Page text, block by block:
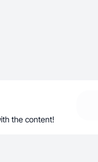
the content!